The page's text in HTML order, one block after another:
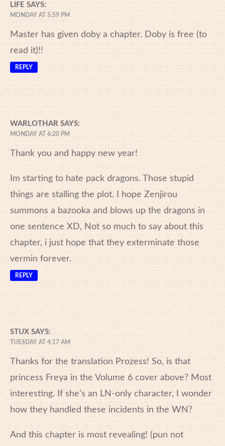
LIFE SAYS:
MONDAY AT 5:59 PM
Master has given doby a chapter. Doby is free (to
read it)!!
REPLY
WARLOTHAR SAYS:
MONDAY AT 6:20 PM
Thank you and happy new year!
Im starting to hate pack dragons. Those stupid
things are stalling the plot. I hope Zenjirou
summons a bazooka and blows up the dragons in
one sentence XD, Not so much to say about this
chapter, i just hope that they exterminate those
vermin forever.
REPLY
STUX SAYS:
TUESDAY AT 4:17 AM
Thanks for the translation Prozess! So, is that
princess Freya in the Volume 6 cover above? Most
interesting. If she’s an LN-only character, I wonder
how they handled these incidents in the WN?
And this chapter is most revealing! (pun not